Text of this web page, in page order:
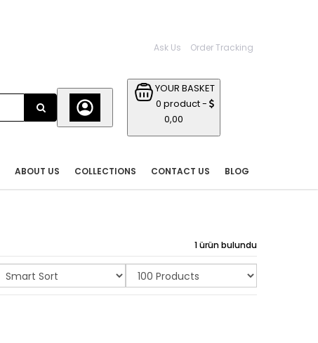
Ask Us Order Tracking
YOUR BASKET
0 product -
0,00
BLOG
CONTACT US
COLLECTIONS
ABOUT US
1 ürün bulundu